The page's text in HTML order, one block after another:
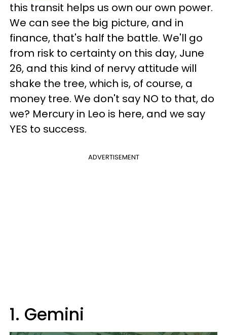
this transit helps us own our own power.
We can see the big picture, and in
finance, that's half the battle. We'll go
from risk to certainty on this day, June
26, and this kind of nervy attitude will
shake the tree, which is, of course, a
money tree. We don't say NO to that, do
we? Mercury in Leo is here, and we say
YES to success.
ADVERTISEMENT
1. Gemini